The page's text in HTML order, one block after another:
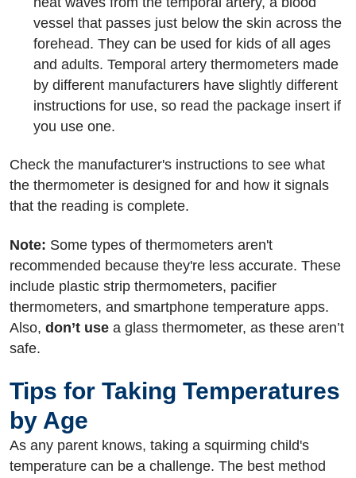
vessel that passes just below the skin across the
forehead. They can be used for kids of all ages
and adults. Temporal artery thermometers made
by different manufacturers have slightly different
instructions for use, so read the package insert if
you use one.
Check the manufacturer's instructions to see what
the thermometer is designed for and how it signals
that the reading is complete.
Note: Some types of thermometers aren't
recommended because they're less accurate. These
include plastic strip thermometers, pacifier
thermometers, and smartphone temperature apps.
Also, don’t use a glass thermometer, as these aren’t
safe.
Tips for Taking Temperatures
by Age
As any parent knows, taking a squirming child's
temperature can be a challenge. The best method